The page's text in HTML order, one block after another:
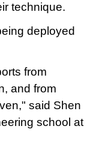
technique.
deployed
from
and from
said Shen
school at